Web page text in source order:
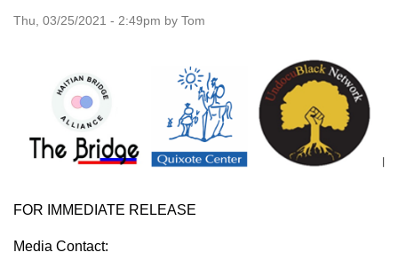
Thu, 03/25/2021 - 2:49pm by Tom
FOR IMMEDIATE RELEASE
Media Contact: